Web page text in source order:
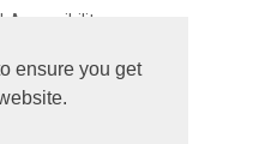
ensure you get
| Accessibility
experience